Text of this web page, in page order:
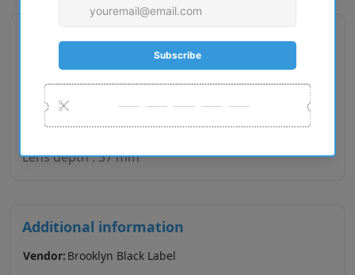
Gender : Woman
Lens size : 50
Bridge size : 16
Lens depth : 37 mm
Additional information
Vendor: Brooklyn Black Label